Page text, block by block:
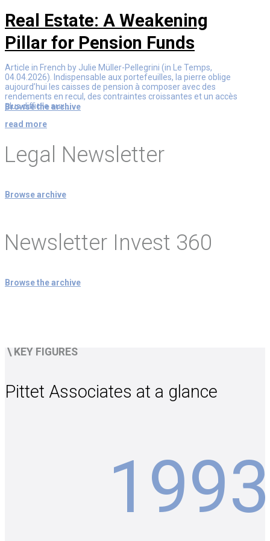
Real Estate: A Weakening
Pillar for Pension Funds
Article in French by Julie Müller-Pellegrini (in Le Temps,
04.04.2026). Indispensable aux portefeuilles, la pierre oblige
aujourd’hui les caisses de pension à composer avec des
rendements en recul, des contraintes croissantes et un accès
plus difficile aux...
read more
Browse the archive
Newsletter
Browse archive
Invest 360
Browse the archive
\ KEY FIGURES
Pittet Associates at a glance
1993